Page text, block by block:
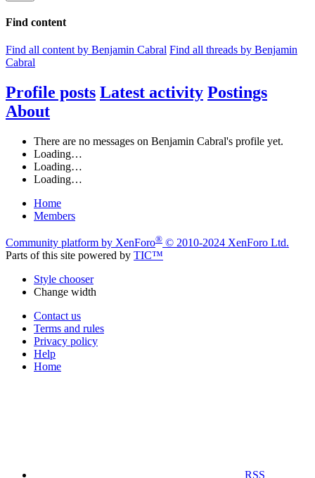
Find content
Find all content by Benjamin Cabral Find all threads by Benjamin
Cabral
Profile posts Latest activity Postings
About
There are no messages on Benjamin Cabral's profile yet.
Loading…
Loading…
Loading…
Home
Members
Community platform by XenForo® © 2010-2024 XenForo Ltd.
Parts of this site powered by TIC™
Style chooser
Change width
Contact us
Terms and rules
Privacy policy
Help
Home
RSS